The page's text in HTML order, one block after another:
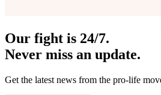
Our fight is 24/7.
Never miss an update.
Get the latest news from the pro-life